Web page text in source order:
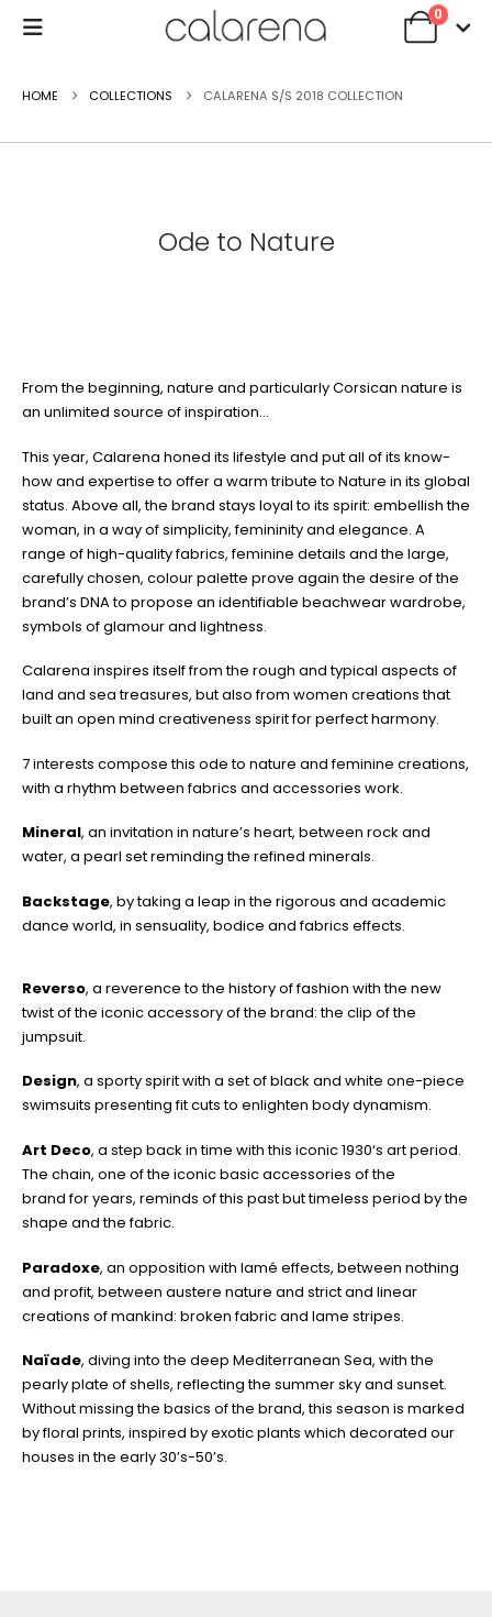
0
HOME COLLECTIONS CALARENA S/S 2018 COLLECTION
Ode to Nature
From the beginning, nature and particularly Corsican nature is
an unlimited source of inspiration…
This year, Calarena honed its lifestyle and put all of its know-
how and expertise to offer a warm tribute to Nature in its global
status. Above all, the brand stays loyal to its spirit: embellish the
woman, in a way of simplicity, femininity and elegance. A
range of high-quality fabrics, feminine details and the large,
carefully chosen, colour palette prove again the desire of the
brand’s DNA to propose an identifiable beachwear wardrobe,
symbols of glamour and lightness.
Calarena inspires itself from the rough and typical aspects of
land and sea treasures, but also from women creations that
built an open mind creativeness spirit for perfect harmony.
7 interests compose this ode to nature and feminine creations,
with a rhythm between fabrics and accessories work.
Mineral, an invitation in nature’s heart, between rock and
water, a pearl set reminding the refined minerals.
Backstage, by taking a leap in the rigorous and academic
dance world, in sensuality, bodice and fabrics effects.
Reverso, a reverence to the history of fashion with the new
twist of the iconic accessory of the brand: the clip of the
jumpsuit.
Design, a sporty spirit with a set of black and white one-piece
swimsuits presenting fit cuts to enlighten body dynamism.
Art Deco, a step back in time with this iconic 1930‘s art period.
The chain, one of the iconic basic accessories of the
brand for years, reminds of this past but timeless period by the
shape and the fabric.
Paradoxe, an opposition with lamé effects, between nothing
and profit, between austere nature and strict and linear
creations of mankind: broken fabric and lame stripes.
Naïade, diving into the deep Mediterranean Sea, with the
pearly plate of shells, reflecting the summer sky and sunset.
Without missing the basics of the brand, this season is marked
by floral prints, inspired by exotic plants which decorated our
houses in the early 30’s-50’s.